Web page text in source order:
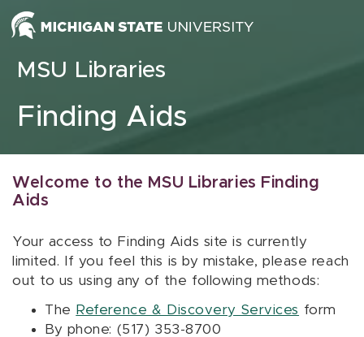
Skip to content
MSU Libraries
Finding Aids
Welcome to the MSU Libraries Finding
Aids
Your access to Finding Aids site is currently
limited. If you feel this is by mistake, please reach
out to us using any of the following methods:
The Reference & Discovery Services form
By phone: (517) 353-8700